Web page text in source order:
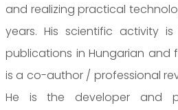
and realizing practical
years. His scientific activity
publications in Hungarian and
is a co-author / professional
He is the developer and